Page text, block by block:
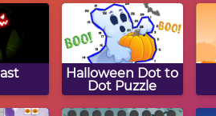
Halloween Dot to
Dot Puzzle